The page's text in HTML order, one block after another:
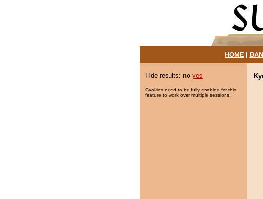
HOME|
Hide results: no yes
Cookies need to be fully enabled for this
feature to work over multiple sessions.